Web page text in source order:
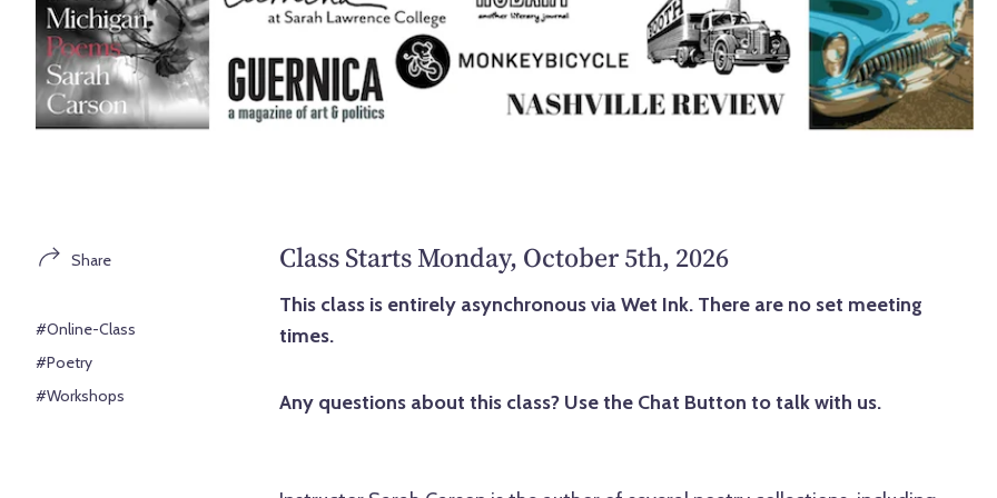
Class Starts Monday, October 5th, 2026
This class is entirely asynchronous via Wet Ink. There are no set meeting
times.
Any questions about this class? Use the Chat Button to talk with us.
Share
#Online-Class
#Poetry
#Workshops